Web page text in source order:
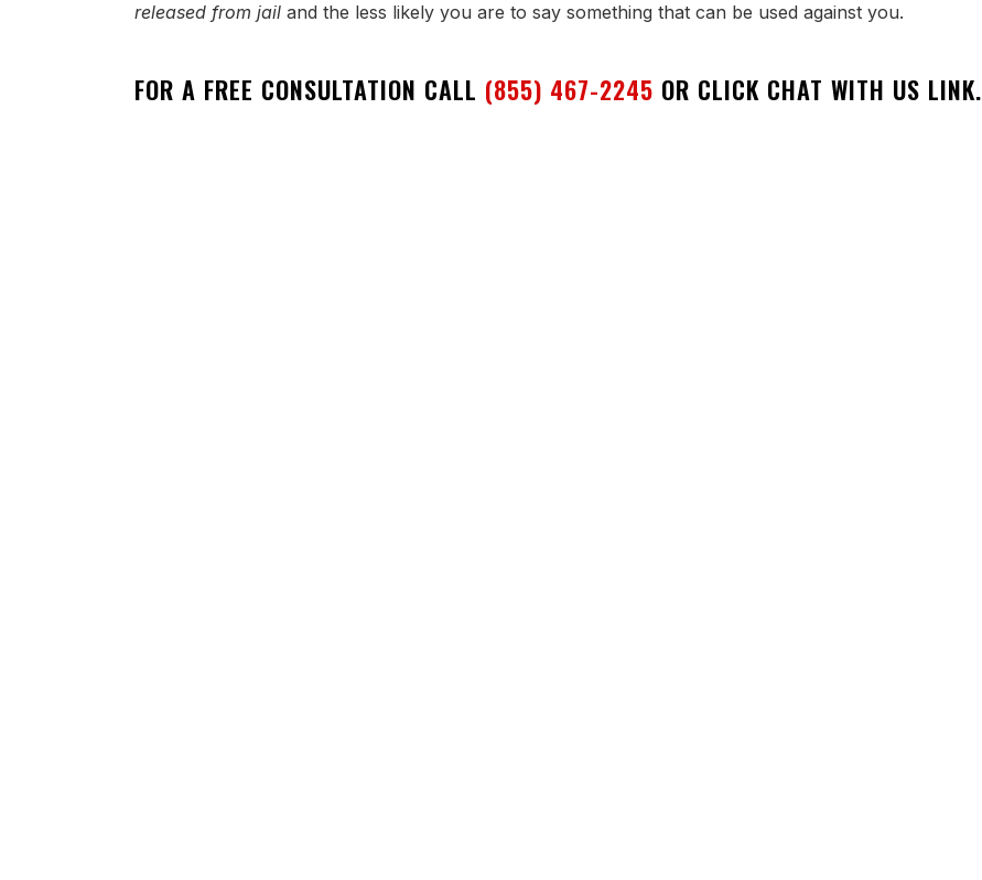
released from jail and the less likely you are to say something that can be used against you.
FOR A FREE CONSULTATION CALL (855) 467-2245 OR CLICK CHAT WITH US LINK.